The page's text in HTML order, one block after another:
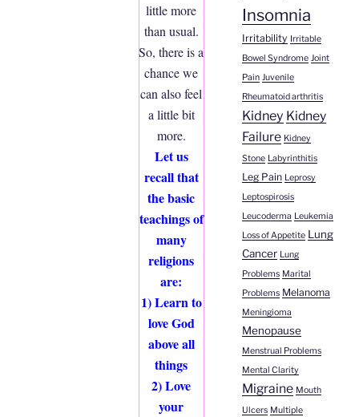
little more
than usual.
So, there is a
chance we
can also feel
a little bit
more.
Let us
recall that
the basic
teachings of
many
religions
are:
1) Learn to
love God
above all
things
2) Love
your
Insomnia
Irritability Irritable
Bowel Syndrome Joint
Pain Juvenile
Rheumatoid arthritis
Kidney Kidney
Failure Kidney
Stone Labyrinthitis
Leg Pain Leprosy
Leptospirosis
Leucoderma Leukemia
Loss of Appetite Lung
Cancer Lung
Problems Marital
Problems Melanoma
Meningioma
Menopause
Menstrual Problems
Mental Clarity
Migraine Mouth
Ulcers Multiple